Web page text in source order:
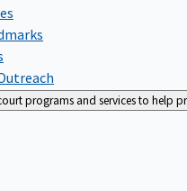
programs and services to help